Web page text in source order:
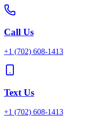
Call Us
+1 (702) 608-1413
Text Us
+1 (702) 608-1413